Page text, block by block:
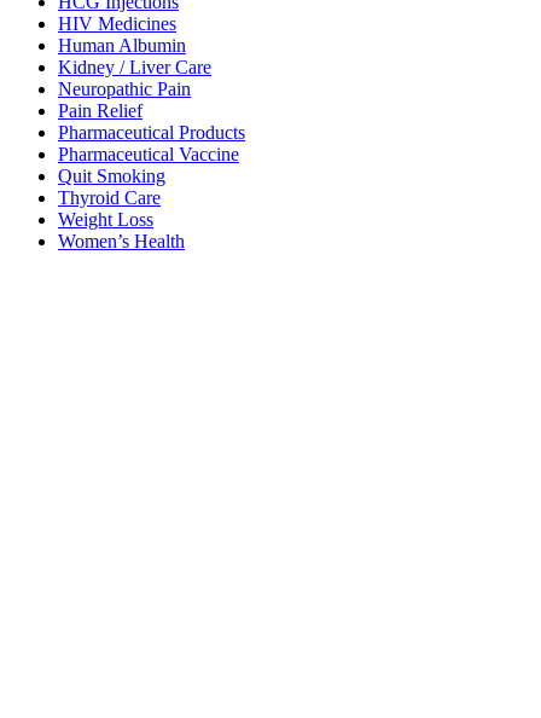
HIV Medicines
Human Albumin
Kidney / Liver Care
Neuropathic Pain
Pain Relief
Pharmaceutical Products
Pharmaceutical Vaccine
Quit Smoking
Thyroid Care
Weight Loss
Women’s Health